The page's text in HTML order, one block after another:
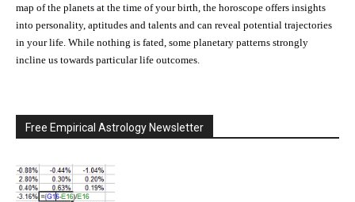
map of the planets at the time of your birth, the horoscope offers insights
into personality, aptitudes and talents and can reveal potential trajectories
in your life. While nothing is fated, some planetary patterns strongly
incline us towards particular life outcomes.
Free Empirical Astrology Newsletter